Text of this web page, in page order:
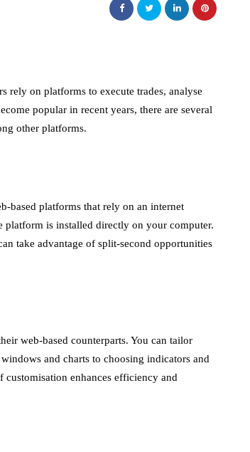
rely on platforms to execute trades, analyse
popular in recent years, there are several
other platforms.
based platforms that rely on an internet
platform is installed directly on your computer.
take advantage of split-second opportunities
web-based counterparts. You can tailor
and charts to choosing indicators and
enhances efficiency and